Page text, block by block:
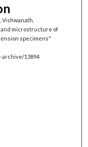
Vishwanath,
microstructure of
specimens"
archive/13894